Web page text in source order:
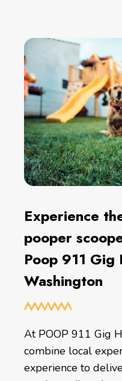
Experience
pooper
Poop 911 Gig
Washington
At POOP 911 Gig
combine local
experience to